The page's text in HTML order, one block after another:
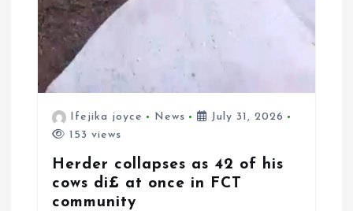
Ifejika joyce News
July 31, 2026
153 views
Herder collapses as 42 of his
cows di£ at once in FCT
community